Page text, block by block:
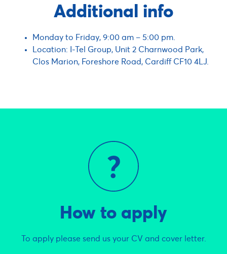
Additional info
Monday to Friday, 9:00 am – 5:00 pm.
Location: I-Tel Group, Unit 2 Charnwood Park,
Clos Marion, Foreshore Road, Cardiff CF10 4LJ.
How to apply
To apply please send us your CV and cover letter.